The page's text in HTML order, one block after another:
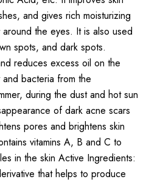
and gives rich moisturizing
the eyes. It is also used
spots, and dark spots.
reduces excess oil on the
bacteria from the
during the dust and hot sun
of dark acne scars
pores and brightens skin
vitamins A, B and C to
in the skin Active Ingredients:
that helps to produce